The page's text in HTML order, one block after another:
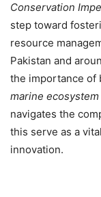
Conservation
step toward
resource
Pakistan and
the importance of
marine
navigates the
this serve as a
innovation.